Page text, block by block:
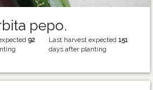
pepo.
92
Last harvest expected 151
days after planting